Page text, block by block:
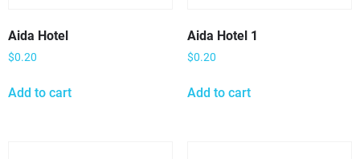
Aida Hotel
$0.20
Add to cart
Aida Hotel 1
$0.20
Add to cart